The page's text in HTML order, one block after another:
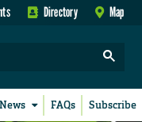
Directory Map
FAQs Subscribe